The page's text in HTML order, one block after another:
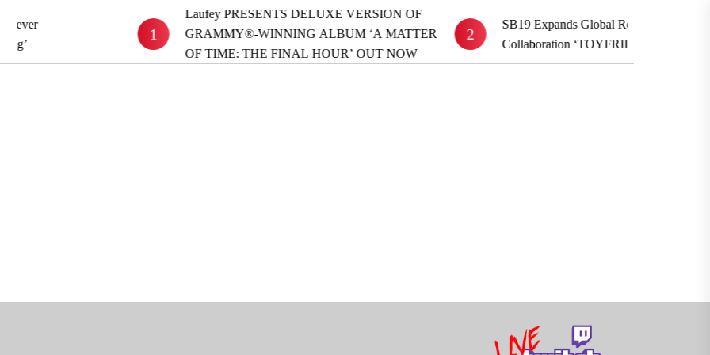
Laufey PRESENTS DELUXE VERSION OF
GRAMMY®-WINNING ALBUM ‘A MATTER
OF TIME: THE FINAL HOUR’ OUT NOW
2
SB19 Expands Global Reach With BE:FIRST
Collaboration ‘TOYFRIEND’